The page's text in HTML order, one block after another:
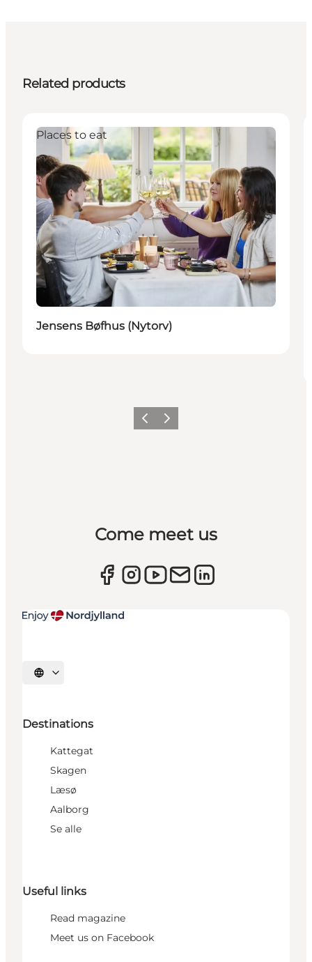
Related products
Places to eat
Jensens Bøfhus (Nytorv)
Previous
Next
Come meet us
Select language
Destinations
Kattegat
Skagen
Læsø
Aalborg
Se alle
Useful links
Read magazine
Meet us on Facebook